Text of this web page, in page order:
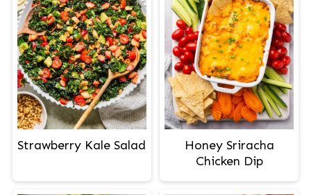
Strawberry Kale Salad
Honey Sriracha
Chicken Dip